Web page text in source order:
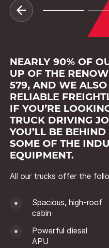
NEARLY 90% OF
UP OF THE
579, AND WE
RELIABLE
IF YOU’RE
TRUCK DRIVING
YOU’LL BE
SOME OF THE
EQUIPMENT.
All our trucks offer the
Spacious, high-roof
cabin
Powerful diesel
APU